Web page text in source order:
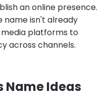
an online presence.
name isn't already
platforms to
across channels.
Name Ideas